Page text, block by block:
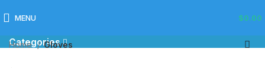
MENU $0.00
Gloves
Categories
Home Gloves